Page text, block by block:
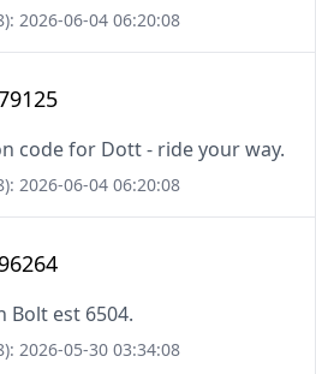
2026-06-04 06:20:08
code for Dott - ride your way.
2026-06-04 06:20:08
Bolt est 6504.
2026-05-30 03:34:08